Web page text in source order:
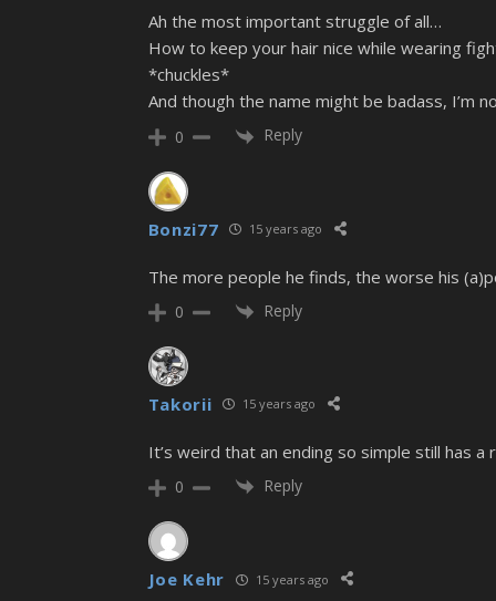
Ah the most important struggle of all…
How to keep your hair nice while wearing
*chuckles*
And though the name might be badass, I’m
0 Reply
Bonzi77 15 years ago
The more people he finds, the worse his
0 Reply
Takorii 15 years ago
It’s weird that an ending so simple still has
0 Reply
Joe Kehr 15 years ago